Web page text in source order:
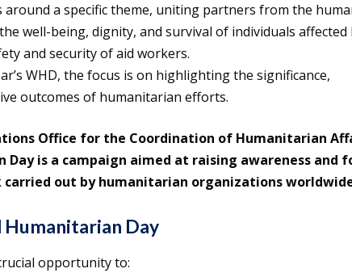
around a specific theme, uniting partners from the
well-being, dignity, and survival of individuals affected
and security of aid workers.
WHD, the focus is on highlighting the significance,
outcomes of humanitarian efforts.
Office for the Coordination of Humanitarian
Day is a campaign aimed at raising awareness and
out by humanitarian organizations
Day
opportunity to: